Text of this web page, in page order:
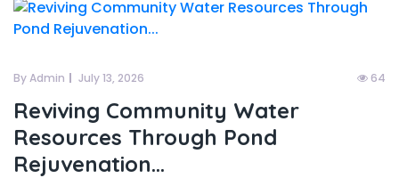
By Admin July 13, 2026 64
Reviving Community Water
Resources Through Pond
Rejuvenation...